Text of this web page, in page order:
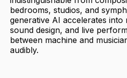
bedrooms, studios, and
generative AI accelerates into
sound design, and live
between machine and
audibly.